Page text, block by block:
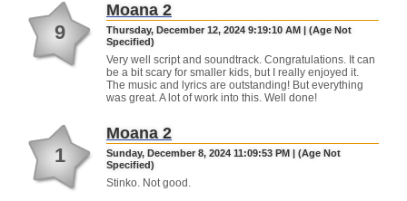
9
Moana 2
Thursday, December 12, 2024 9:19:10 AM | (Age Not
Specified)
Very well script and soundtrack. Congratulations. It can
be a bit scary for smaller kids, but I really enjoyed it.
The music and lyrics are outstanding! But everything
was great. A lot of work into this. Well done!
1
Moana 2
Sunday, December 8, 2024 11:09:53 PM | (Age Not
Specified)
Stinko. Not good.